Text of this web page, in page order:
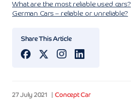
What are the most reliable used cars?
German Cars – reliable or unreliable?
Share This Article
27 July 2021 Concept Car